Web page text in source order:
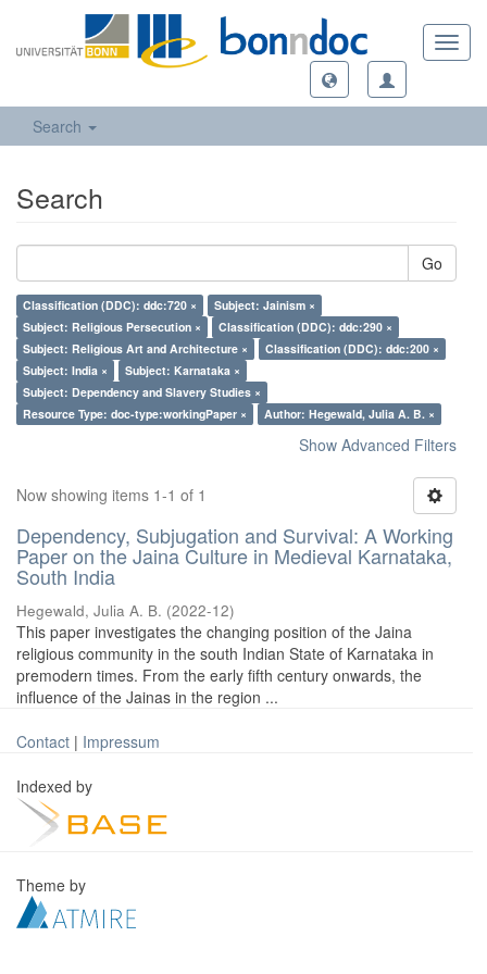
Search
Search
Go
Classification (DDC): ddc:720 ×
Subject: Jainism ×
Subject: Religious Persecution ×
Classification (DDC): ddc:290 ×
Subject: Religious Art and Architecture ×
Classification (DDC): ddc:200 ×
Subject: India ×
Subject: Karnataka ×
Subject: Dependency and Slavery Studies ×
Resource Type: doc-type:workingPaper ×
Author: Hegewald, Julia A. B. ×
Show Advanced Filters
Now showing items 1-1 of 1
Dependency, Subjugation and Survival: A Working
Paper on the Jaina Culture in Medieval Karnataka,
South India
Hegewald, Julia A. B. (2022-12)
This paper investigates the changing position of the Jaina
religious community in the south Indian State of Karnataka in
premodern times. From the early fifth century onwards, the
influence of the Jainas in the region ...
Contact | Impressum
Indexed by
Theme by